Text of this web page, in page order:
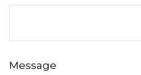
Message